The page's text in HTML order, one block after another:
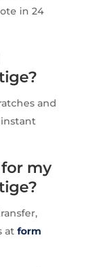
in 24
and
my
at form